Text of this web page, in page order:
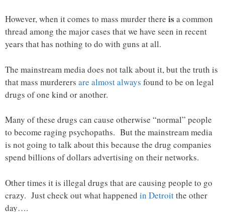
However, when it comes to mass murder there is a common
thread among the major cases that we have seen in recent
years that has nothing to do with guns at all.
The mainstream media does not talk about it, but the truth is
that mass murderers are almost always found to be on legal
drugs of one kind or another.
Many of these drugs can cause otherwise “normal” people
to become raging psychopaths. But the mainstream media
is not going to talk about this because the drug companies
spend billions of dollars advertising on their networks.
Other times it is illegal drugs that are causing people to go
crazy. Just check out what happened in Detroitthe other
day….